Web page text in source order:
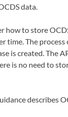
data.
how to store
time. The
is created. The
is no need to
describes